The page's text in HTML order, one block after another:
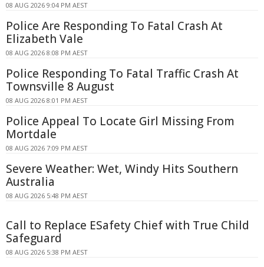
08 AUG 2026 9:04 PM AEST
Police Are Responding To Fatal Crash At
Elizabeth Vale
08 AUG 2026 8:08 PM AEST
Police Responding To Fatal Traffic Crash At
Townsville 8 August
08 AUG 2026 8:01 PM AEST
Police Appeal To Locate Girl Missing From
Mortdale
08 AUG 2026 7:09 PM AEST
Severe Weather: Wet, Windy Hits Southern
Australia
08 AUG 2026 5:48 PM AEST
Call to Replace ESafety Chief with True Child
Safeguard
08 AUG 2026 5:38 PM AEST